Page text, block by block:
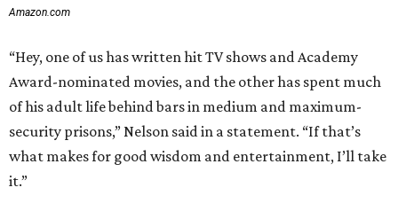
Amazon.com
“Hey, one of us has written hit TV shows and Academy
Award-nominated movies, and the other has spent much
of his adult life behind bars in medium and maximum-
security prisons,” Nelson said in a statement. “If that’s
what makes for good wisdom and entertainment, I’ll take
it.”